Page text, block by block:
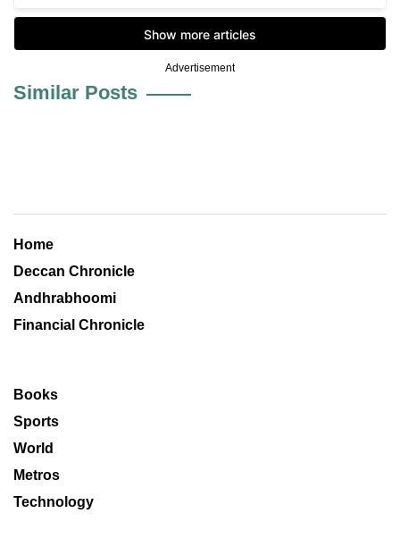
Advertisement
Similar Posts
Home
Deccan Chronicle
Andhrabhoomi
Financial Chronicle
Books
Sports
World
Metros
Technology